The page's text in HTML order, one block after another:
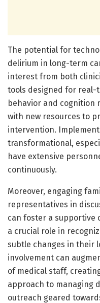
The potential for
delirium in long-term
interest from both
tools designed for
behavior and cognition
with new resources to
intervention.
transformational,
have extensive
continuously.
Moreover, engaging
representatives in
can foster a supportive
a crucial role in
subtle changes in their
involvement can
of medical staff,
approach to managing
outreach geared